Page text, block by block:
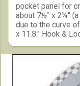
pocket panel for
about 7½" x 2¼"
due to the curve
x 11.8." Hook &